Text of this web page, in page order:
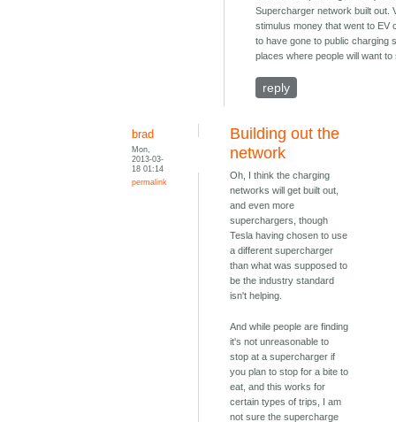
Supercharger network built out.
stimulus money that went to EV
to have gone to public charging
places where people will want to
reply
brad
Mon,
2013-03-
18 01:14
permalink
Building out the
network
Oh, I think the charging
networks will get built out,
and even more
superchargers, though
Tesla having chosen to use
a different supercharger
than what was supposed to
be the industry standard
isn't helping.
And while people are finding
it's not unreasonable to
stop at a supercharger if
you plan to stop for a bite to
eat, and this works for
certain types of trips, I am
not sure the supercharge